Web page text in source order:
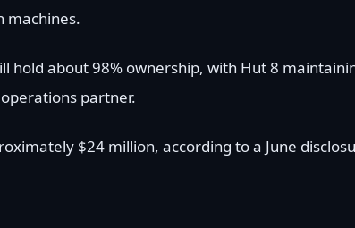
machines.
hold about 98% ownership, with Hut 8
partner.
$24 million, according to a June